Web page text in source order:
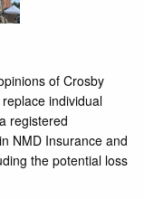
of Crosby
individual
registered
NMD Insurance and
the potential loss